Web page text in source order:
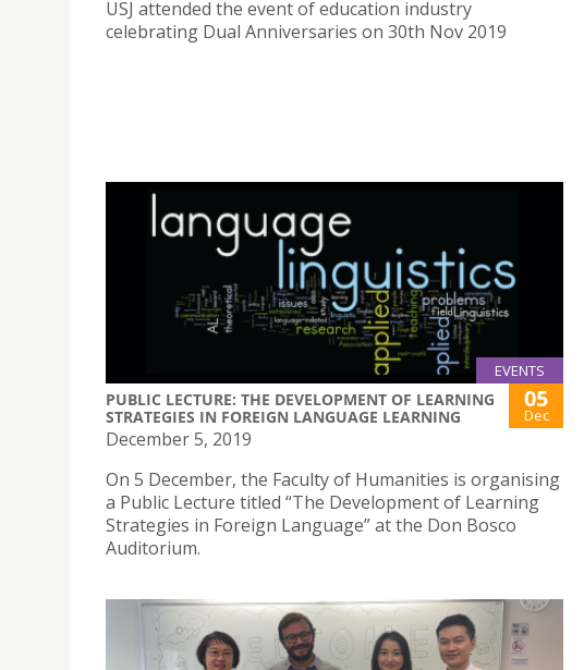
USJ attended the event of education industry
celebrating Dual Anniversaries on 30th Nov 2019
EVENTS
PUBLIC LECTURE: THE DEVELOPMENT OF LEARNING
STRATEGIES IN FOREIGN LANGUAGE LEARNING
05
Dec
December 5, 2019
On 5 December, the Faculty of Humanities is organising
a Public Lecture titled “The Development of Learning
Strategies in Foreign Language” at the Don Bosco
Auditorium.